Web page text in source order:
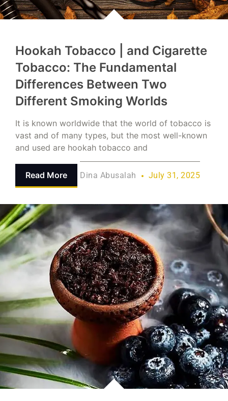
Hookah Tobacco | and Cigarette
Tobacco: The Fundamental
Differences Between Two
Different Smoking Worlds
It is known worldwide that the world of tobacco is
vast and of many types, but the most well-known
and used are hookah tobacco and
Read More Dina Abusalah July 31, 2025